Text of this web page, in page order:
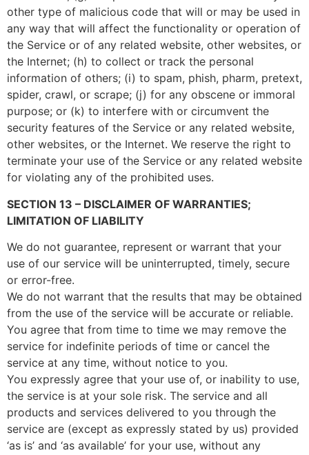
other type of malicious code that will or may be used in
any way that will affect the functionality or operation of
the Service or of any related website, other websites, or
the Internet; (h) to collect or track the personal
information of others; (i) to spam, phish, pharm, pretext,
spider, crawl, or scrape; (j) for any obscene or immoral
purpose; or (k) to interfere with or circumvent the
security features of the Service or any related website,
other websites, or the Internet. We reserve the right to
terminate your use of the Service or any related website
for violating any of the prohibited uses.
SECTION 13 – DISCLAIMER OF WARRANTIES;
LIMITATION OF LIABILITY
We do not guarantee, represent or warrant that your
use of our service will be uninterrupted, timely, secure
or error-free.
We do not warrant that the results that may be obtained
from the use of the service will be accurate or reliable.
You agree that from time to time we may remove the
service for indefinite periods of time or cancel the
service at any time, without notice to you.
You expressly agree that your use of, or inability to use,
the service is at your sole risk. The service and all
products and services delivered to you through the
service are (except as expressly stated by us) provided
‘as is’ and ‘as available’ for your use, without any